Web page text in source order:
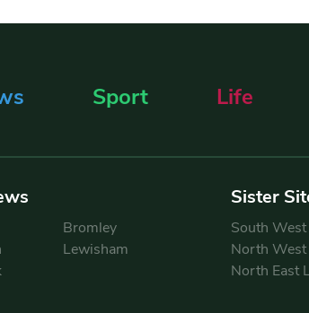
Sport Life
Bromley
Lewisham
Sister
South
North
North East